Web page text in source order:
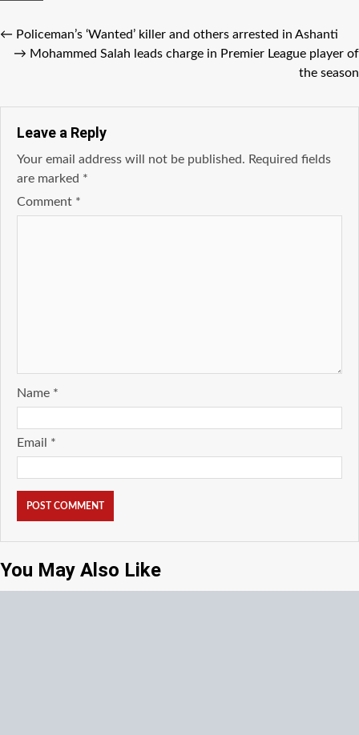
← Policeman’s ‘Wanted’ killer and others arrested in Ashanti
→ Mohammed Salah leads charge in Premier League player of
the season
Leave a Reply
Your email address will not be published. Required fields
are marked *
Comment *
Name *
Email *
You May Also Like